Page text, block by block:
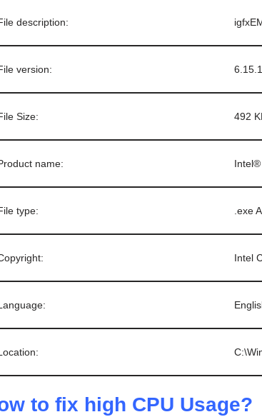
description:
version:
Size: 492
name:
type: .exe
Intel
to fix high CPU Usage?